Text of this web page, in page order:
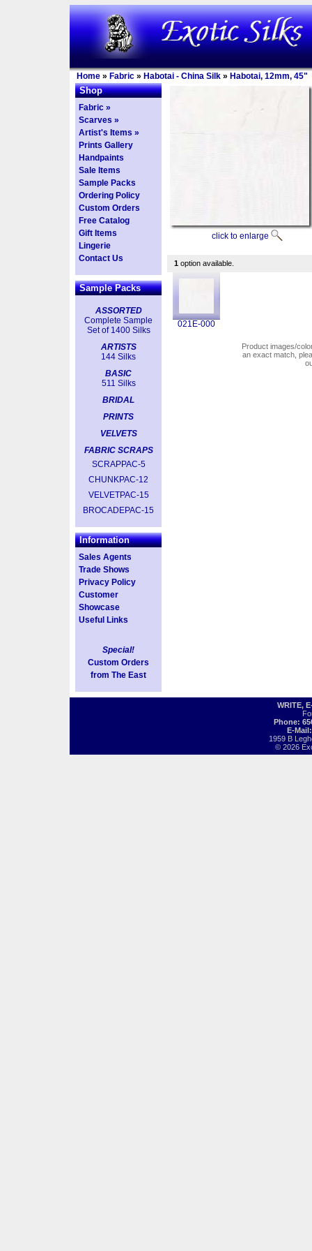
Home » Fabric » Habotai - China Silk » Habotai, 12mm, 45"
Shop
Fabric »
Scarves »
Artist's Items »
Prints Gallery
Handpaints
Sale Items
Sample Packs
Ordering Policy
Custom Orders
Free Catalog
Gift Items
Lingerie
Contact Us
Sample Packs
ASSORTED
Complete Sample
Set of 1400 Silks
ARTISTS
144 Silks
BASIC
511 Silks
BRIDAL
PRINTS
VELVETS
FABRIC SCRAPS
SCRAPPAC-5
CHUNKPAC-12
VELVETPAC-15
BROCADEPAC-15
Information
Sales Agents
Trade Shows
Privacy Policy
Customer
Showcase
Useful Links
Special!
Custom Orders
from The East
click to enlarge
1 option available.
021E-000
Product images/
an exact match,
WRITE,
Phone:
E-
1959 B
© 2026